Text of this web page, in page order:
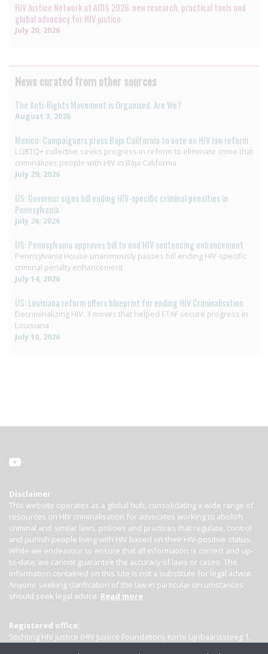
HIV Justice Network at AIDS 2026: new research, practical tools and
global advocacy for HIV justice
July 20, 2026
News curated from other sources
The Anti-Rights Movement is Organised. Are We?
August 3, 2026
Mexico: Campaigners press Baja California to vote on HIV law reform
LGBTQ+ collective seeks progress in reform to eliminate crime that
criminalizes people with HIV in Baja California
July 29, 2026
US: Governor signs bill ending HIV-specific criminal penalties in
Pennsylvania
July 26, 2026
US: Pennsylvania approves bill to end HIV sentencing enhancement
Pennsylvania House unanimously passes bill ending HIV-specific
criminal penalty enhancement
July 14, 2026
US: Louisiana reform offers blueprint for ending HIV Criminalisation
Decriminalizing HIV: 3 moves that helped ETAF secure progress in
Louisiana
July 10, 2026
Disclaimer
This website operates as a global hub, consolidating a wide range of
resources on HIV criminalisation for advocates working to abolish
criminal and similar laws, policies and practices that regulate, control
and punish people living with HIV based on their HIV-positive status.
While we endeavour to ensure that all information is correct and up-
to-date, we cannot guarantee the accuracy of laws or cases. The
information contained on this site is not a substitute for legal advice.
Anyone seeking clarification of the law in particular circumstances
should seek legal advice. Read more
Registered office:
Stichting HIV Justice (HIV Justice Foundation), Korte Lijnbaanssteeg 1,